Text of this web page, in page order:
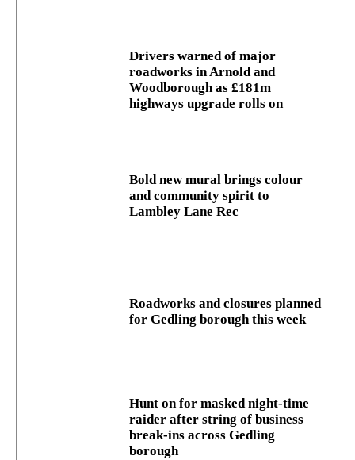
Drivers warned of major
roadworks in Arnold and
Woodborough as £181m
highways upgrade rolls on
Bold new mural brings colour
and community spirit to
Lambley Lane Rec
Roadworks and closures planned
for Gedling borough this week
Hunt on for masked night‑time
raider after string of business
break‑ins across Gedling
borough